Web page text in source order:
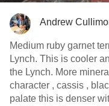
Andrew
Medium ruby garnet
Lynch. This is cooler and slightly sterner in character than
the Lynch. More mineral , with ash , cedar and grafite in
character , cassis ,
palate this is denser